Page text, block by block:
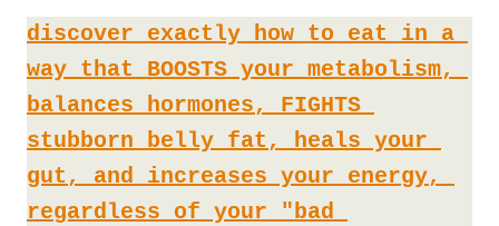
discover exactly how to eat in a
way that BOOSTS your metabolism,
balances hormones, FIGHTS
stubborn belly fat, heals your
gut, and increases your energy,
regardless of your "bad